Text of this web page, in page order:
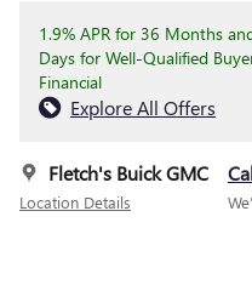
1.9% APR for 36 Months
Days for Well-Qualified
Financial
Explore All Offers
Fletch's Buick GMC
Location Details